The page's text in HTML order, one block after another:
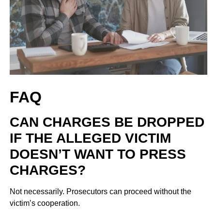
FAQ
CAN CHARGES BE DROPPED
IF THE ALLEGED VICTIM
DOESN’T WANT TO PRESS
CHARGES?
Not necessarily. Prosecutors can proceed without the
victim’s cooperation.